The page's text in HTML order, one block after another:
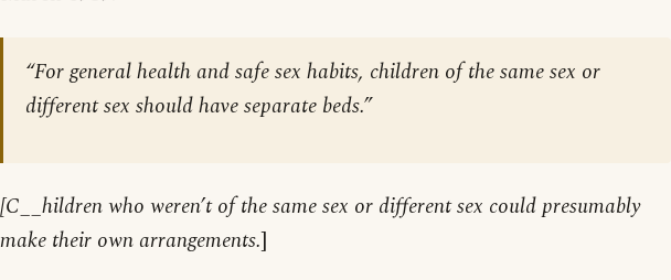
“For general health and safe sex habits, children of the same sex or
different sex should have separate beds.”
[C__hildren who weren’t of the same sex or different sex could presumably
make their own arrangements.]